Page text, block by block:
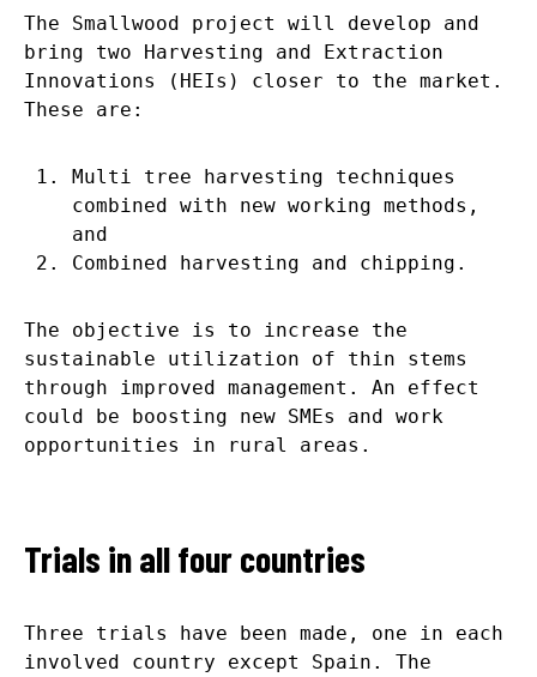
The Smallwood project will develop and
bring two Harvesting and Extraction
Innovations (HEIs) closer to the market.
These are:
Multi tree harvesting techniques
combined with new working methods,
and
Combined harvesting and chipping.
The objective is to increase the
sustainable utilization of thin stems
through improved management. An effect
could be boosting new SMEs and work
opportunities in rural areas.
Trials in all four countries
Three trials have been made, one in each
involved country except Spain. The